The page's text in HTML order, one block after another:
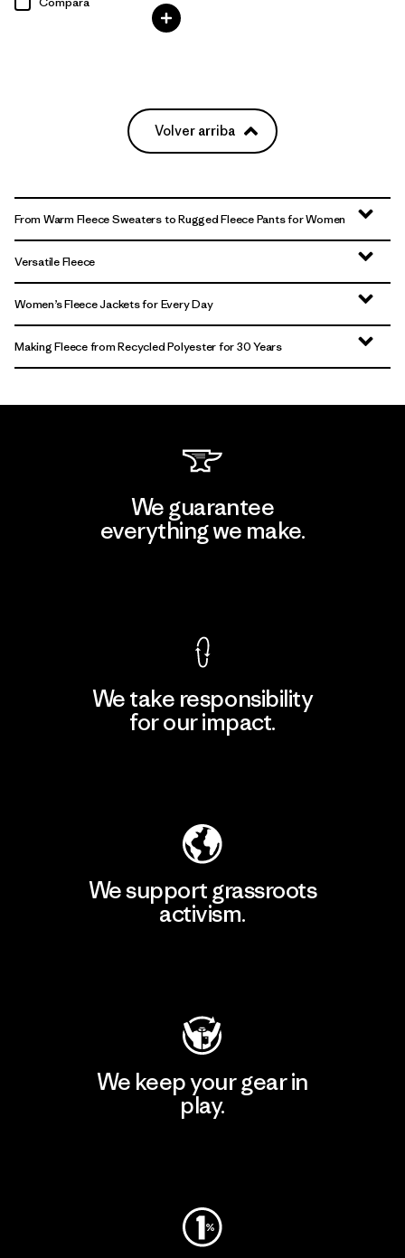
Volver arriba
From Warm Fleece Sweaters to Rugged Fleece Pants for Women
Versatile Fleece
Women’s Fleece Jackets for Every Day
Making Fleece from Recycled Polyester for 30 Years
We guarantee
everything we make.
We take responsibility
for our impact.
We support grassroots
activism.
We keep your gear in
play.